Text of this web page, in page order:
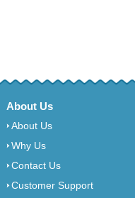
About Us
About Us
Why Us
Contact Us
Customer Support